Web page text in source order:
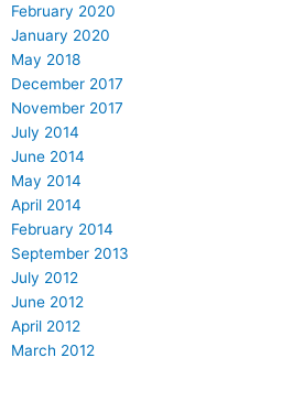
February 2020
January 2020
May 2018
December 2017
November 2017
July 2014
June 2014
May 2014
April 2014
February 2014
September 2013
July 2012
June 2012
April 2012
March 2012